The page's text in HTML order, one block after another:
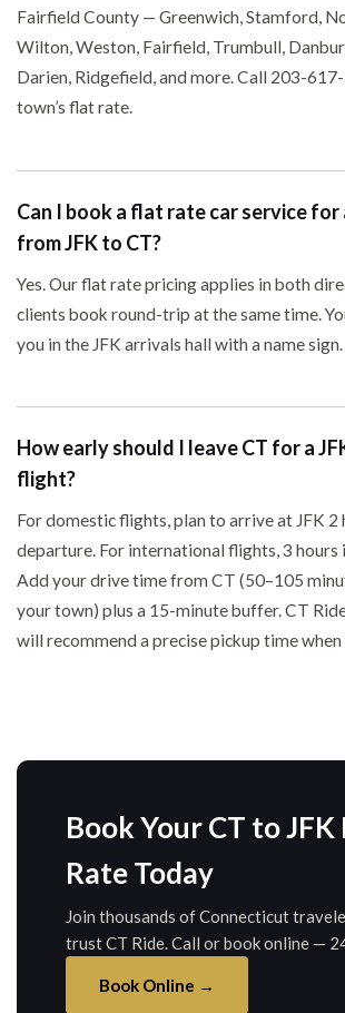
Fairfield County — Greenwich, Stamford,
Wilton, Weston, Fairfield, Trumbull,
Darien, Ridgefield, and more. Call 203-
town’s flat rate.
Can I book a flat rate car service
from JFK to CT?
Yes. Our flat rate pricing applies in both
clients book round-trip at the same time.
you in the JFK arrivals hall with a name sign.
How early should I leave CT for a
flight?
For domestic flights, plan to arrive at JFK 2
departure. For international flights, 3 hours
Add your drive time from CT (50–105
your town) plus a 15-minute buffer. CT
will recommend a precise pickup time
Book Your CT to JFK
Rate Today
Join thousands of Connecticut
trust CT Ride. Call or book online —
Book Online →